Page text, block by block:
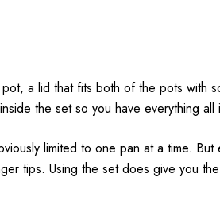
a lid that fits both of the pots with
the set so you have everything all
limited to one pan at a time.
tips. Using the set does give you